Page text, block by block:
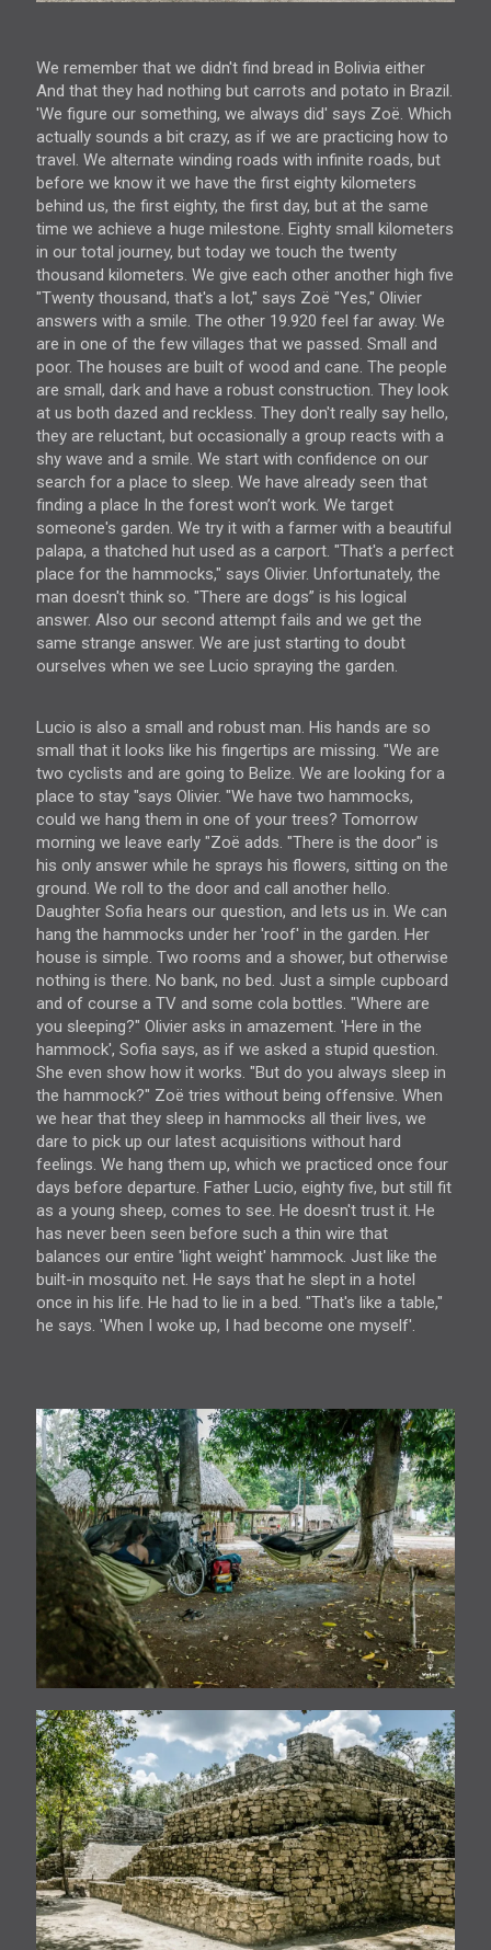
We remember that we didn't find bread in Bolivia either
And that they had nothing but carrots and potato in Brazil.
'We figure our something, we always did' says Zoë. Which
actually sounds a bit crazy, as if we are practicing how to
travel. We alternate winding roads with infinite roads, but
before we know it we have the first eighty kilometers
behind us, the first eighty, the first day, but at the same
time we achieve a huge milestone. Eighty small kilometers
in our total journey, but today we touch the twenty
thousand kilometers. We give each other another high five
"Twenty thousand, that's a lot," says Zoë "Yes," Olivier
answers with a smile. The other 19.920 feel far away. We
are in one of the few villages that we passed. Small and
poor. The houses are built of wood and cane. The people
are small, dark and have a robust construction. They look
at us both dazed and reckless. They don't really say hello,
they are reluctant, but occasionally a group reacts with a
shy wave and a smile. We start with confidence on our
search for a place to sleep. We have already seen that
finding a place In the forest won’t work. We target
someone's garden. We try it with a farmer with a beautiful
palapa, a thatched hut used as a carport. "That's a perfect
place for the hammocks," says Olivier. Unfortunately, the
man doesn't think so. "There are dogs” is his logical
answer. Also our second attempt fails and we get the
same strange answer. We are just starting to doubt
ourselves when we see Lucio spraying the garden.
Lucio is also a small and robust man. His hands are so
small that it looks like his fingertips are missing. "We are
two cyclists and are going to Belize. We are looking for a
place to stay "says Olivier. "We have two hammocks,
could we hang them in one of your trees? Tomorrow
morning we leave early "Zoë adds. "There is the door" is
his only answer while he sprays his flowers, sitting on the
ground. We roll to the door and call another hello.
Daughter Sofia hears our question, and lets us in. We can
hang the hammocks under her 'roof' in the garden. Her
house is simple. Two rooms and a shower, but otherwise
nothing is there. No bank, no bed. Just a simple cupboard
and of course a TV and some cola bottles. "Where are
you sleeping?" Olivier asks in amazement. 'Here in the
hammock', Sofia says, as if we asked a stupid question.
She even show how it works. "But do you always sleep in
the hammock?" Zoë tries without being offensive. When
we hear that they sleep in hammocks all their lives, we
dare to pick up our latest acquisitions without hard
feelings. We hang them up, which we practiced once four
days before departure. Father Lucio, eighty five, but still fit
as a young sheep, comes to see. He doesn't trust it. He
has never been seen before such a thin wire that
balances our entire 'light weight' hammock. Just like the
built-in mosquito net. He says that he slept in a hotel
once in his life. He had to lie in a bed. "That's like a table,"
he says. 'When I woke up, I had become one myself'.